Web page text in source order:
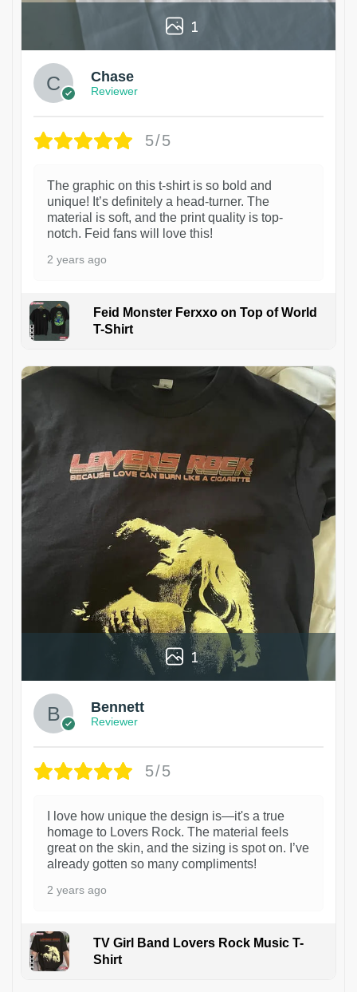
1
Chase
Reviewer
5/5
The graphic on this t-shirt is so bold and
unique! It’s definitely a head-turner. The
material is soft, and the print quality is top-
notch. Feid fans will love this!
2 years ago
Feid Monster Ferxxo on Top of World
T-Shirt
1
Bennett
Reviewer
5/5
I love how unique the design is—it's a true
homage to Lovers Rock. The material feels
great on the skin, and the sizing is spot on. I’ve
already gotten so many compliments!
2 years ago
TV Girl Band Lovers Rock Music T-
Shirt